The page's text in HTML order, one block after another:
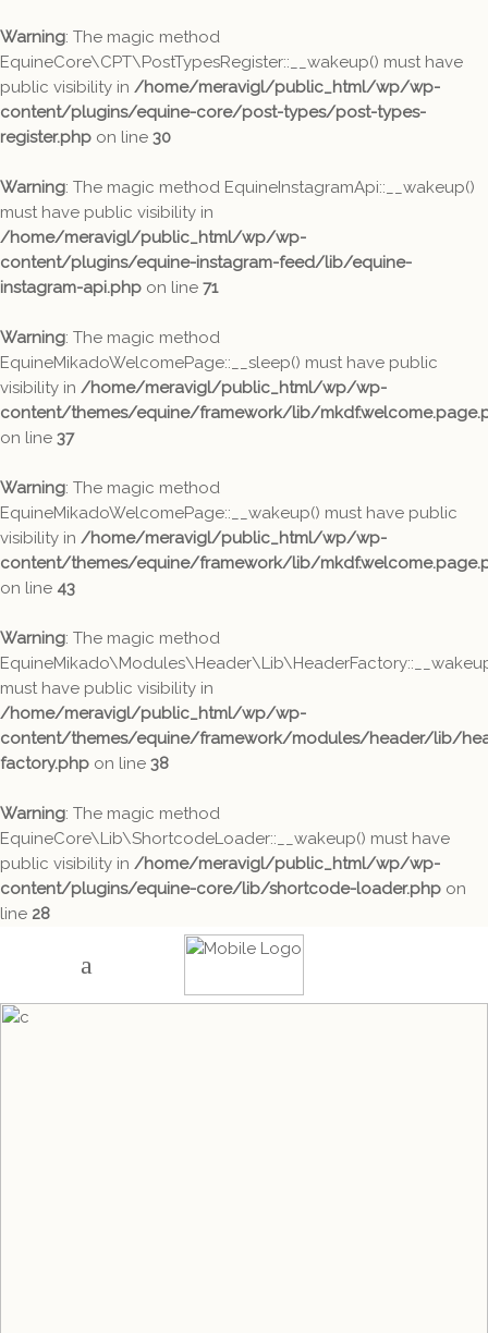
Warning: The magic method
EquineCore\CPT\PostTypesRegister::__wakeup() must have
public visibility in /home/meravigl/public_html/wp/wp-
content/plugins/equine-core/post-types/post-types-
register.php on line 30
Warning: The magic method EquineInstagramApi::__wakeup()
must have public visibility in
/home/meravigl/public_html/wp/wp-
content/plugins/equine-instagram-feed/lib/equine-
instagram-api.php on line 71
Warning: The magic method
EquineMikadoWelcomePage::__sleep() must have public
visibility in /home/meravigl/public_html/wp/wp-
content/themes/equine/framework/lib/
on line 37
Warning: The magic method
EquineMikadoWelcomePage::__wakeup() must have public
visibility in /home/meravigl/public_html/wp/wp-
content/themes/equine/framework/lib/
on line 43
Warning: The magic method
must have public visibility in
/home/meravigl/public_html/wp/wp-
content/themes/equine/framework/modules/header/lib/
factory.php on line 38
Warning: The magic method
EquineCore\Lib\ShortcodeLoader::__wakeup() must have
public visibility in /home/meravigl/public_html/wp/wp-
content/plugins/equine-core/lib/shortcode-loader.php on
line 28